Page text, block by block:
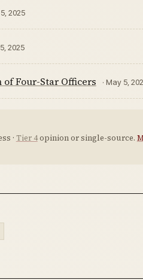
2025
2025
of Four-Star Officers · May 5,
· Tier 4opinion or single-source.